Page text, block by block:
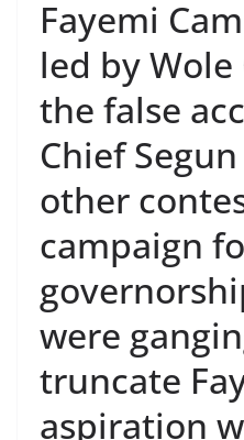
Fayemi
led by
the false
Chief
other
campaign
were
truncate
aspiration